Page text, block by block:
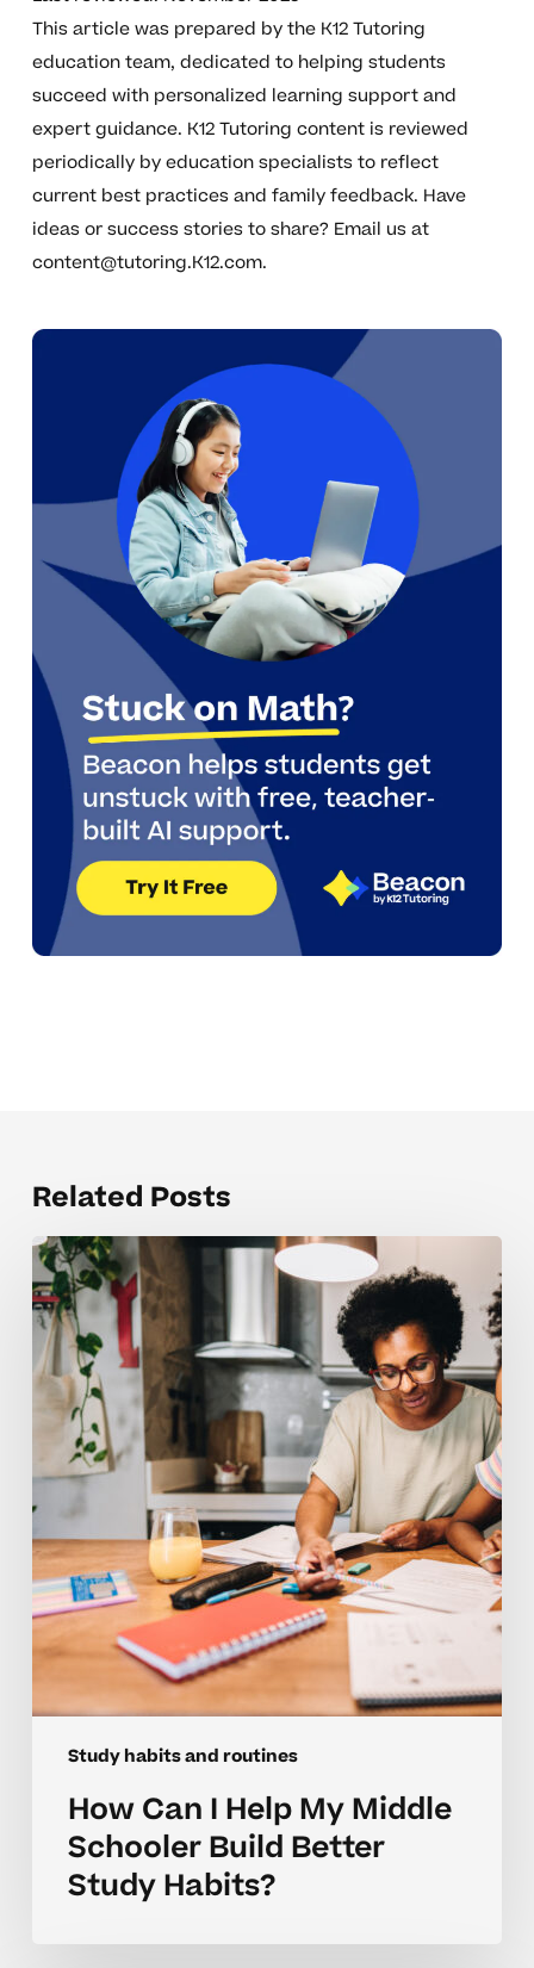
This article was prepared by the K12 Tutoring
education team, dedicated to helping students
succeed with personalized learning support and
expert guidance. K12 Tutoring content is reviewed
periodically by education specialists to reflect
current best practices and family feedback. Have
ideas or success stories to share? Email us at
content@tutoring.K12.com.
Related Posts
Study habits and routines
How
Can
I
Help
My
Middle
Schooler
Build
Better
Study
Habits?
How Can I Help My Middle
Schooler Build Better
Study Habits?